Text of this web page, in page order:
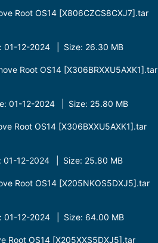
Root OS14 [X806CZCS8CXJ7].tar
01-12-2024 | Size: 26.30 MB
Root OS14 [X306BRXXU5AXK1].tar
01-12-2024 | Size: 25.80 MB
Root OS14 [X306BXXU5AXK1].tar
12-2024 | Size: 25.80 MB
Root OS14 [X205NKOS5DXJ5].tar
01-12-2024 | Size: 64.00 MB
Root OS14 [X205XXS5DXJ5].tar